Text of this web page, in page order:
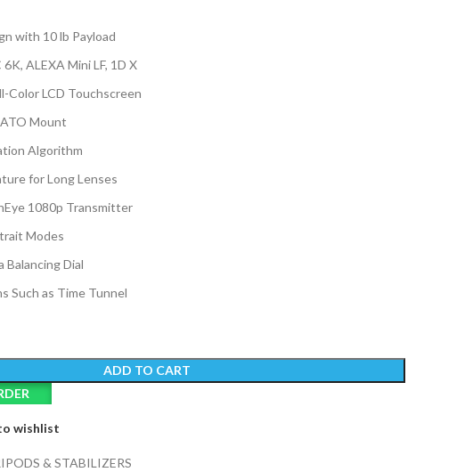
with 10 lb Payload
ALEXA Mini LF, 1D X
Color LCD Touchscreen
Mount
Algorithm
for Long Lenses
1080p Transmitter
Modes
Balancing Dial
Such as Time Tunnel
ADD TO CART
wishlist
& STABILIZERS